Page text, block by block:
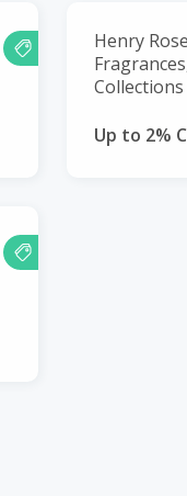
Henry
Up to 2%